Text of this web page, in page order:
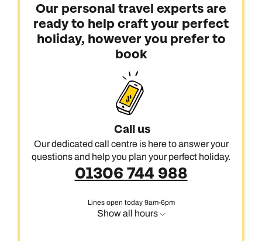
Our personal travel experts are
ready to help craft your perfect
holiday, however you prefer to
book
Call us
Our dedicated call centre is here to answer your
questions and help you plan your perfect holiday.
01306 744 988
Lines open today 9am-6pm
Show all hours